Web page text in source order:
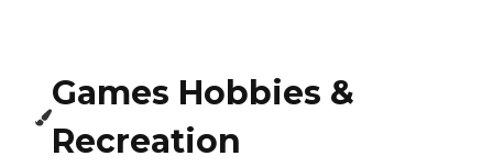
Games Hobbies &
Recreation